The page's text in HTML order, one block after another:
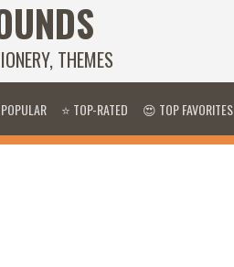
THEMES
⭐ TOP-RATED 😍 TOP FAVORITES